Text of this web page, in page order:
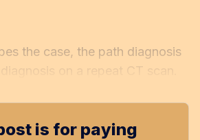
the case, the path diagnosis
on a repeat CT scan.
is for paying